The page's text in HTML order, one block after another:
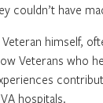
couldn’t have
himself,
Veterans who
hospitals.